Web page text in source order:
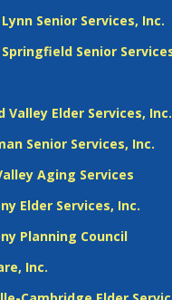
Senior Services, Inc.
Senior
Valley Elder Services, Inc.
Senior Services, Inc.
Aging Services
Elder Services, Inc.
Planning Council
Inc.